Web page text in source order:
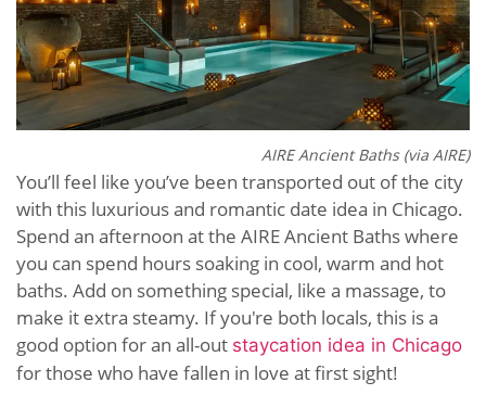
AIRE Ancient Baths (via AIRE)
You’ll feel like you’ve been transported out of the city
with this luxurious and romantic date idea in Chicago.
Spend an afternoon at the AIRE Ancient Baths where
you can spend hours soaking in cool, warm and hot
baths. Add on something special, like a massage, to
make it extra steamy. If you're both locals, this is a
good option for an all-out staycation idea in Chicago
for those who have fallen in love at first sight!